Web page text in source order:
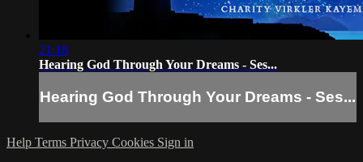
21:18
Hearing God Through Your Dreams - Ses...
Hearing God Through Your Dreams - Ses...
Help Terms Privacy Cookies Sign in